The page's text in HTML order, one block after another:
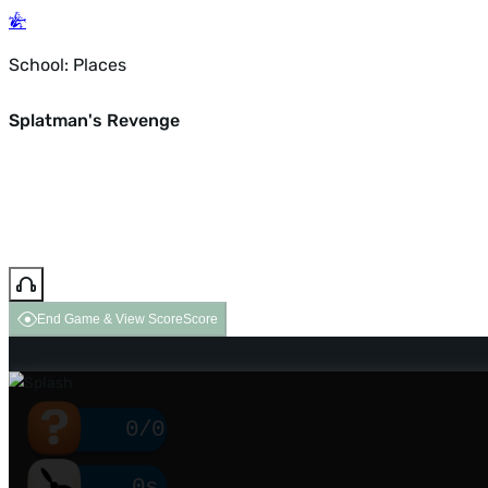
School: Places
Splatman's Revenge
End Game & View ScoreScore
0/0